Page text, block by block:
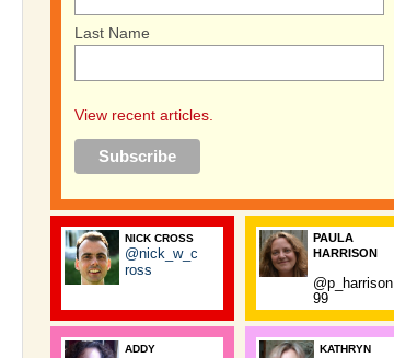
Last Name
View recent articles.
NICK CROSS
@nick_w_c
ross
ADDY
PAULA
HARRISON
@p_harrison
99
KATHRYN